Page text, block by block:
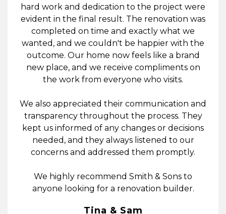
hard work and dedication to the project were
evident in the final result. The renovation was
completed on time and exactly what we
wanted, and we couldn't be happier with the
outcome. Our home now feels like a brand
new place, and we receive compliments on
the work from everyone who visits.
We also appreciated their communication and
transparency throughout the process. They
kept us informed of any changes or decisions
needed, and they always listened to our
concerns and addressed them promptly.
We highly recommend Smith & Sons to
anyone looking for a renovation builder.
Tina & Sam